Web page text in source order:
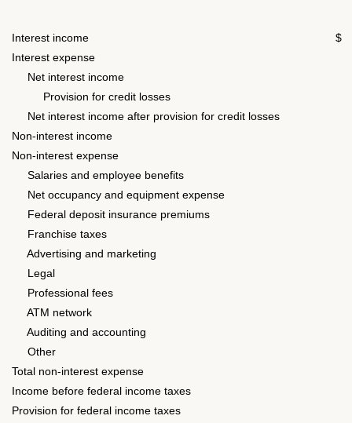
Interest income
$
Interest expense
Net interest income
Provision for credit losses
Net interest income after provision for credit losses
Non-interest income
Non-interest expense
Salaries and employee benefits
Net occupancy and equipment expense
Federal deposit insurance premiums
Franchise taxes
Advertising and marketing
Legal
Professional fees
ATM network
Auditing and accounting
Other
Total non-interest expense
Income before federal income taxes
Provision for federal income taxes